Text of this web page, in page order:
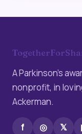
A Parkinson’s
nonprofit, in
Ackerman.
f ◎ 𝕏